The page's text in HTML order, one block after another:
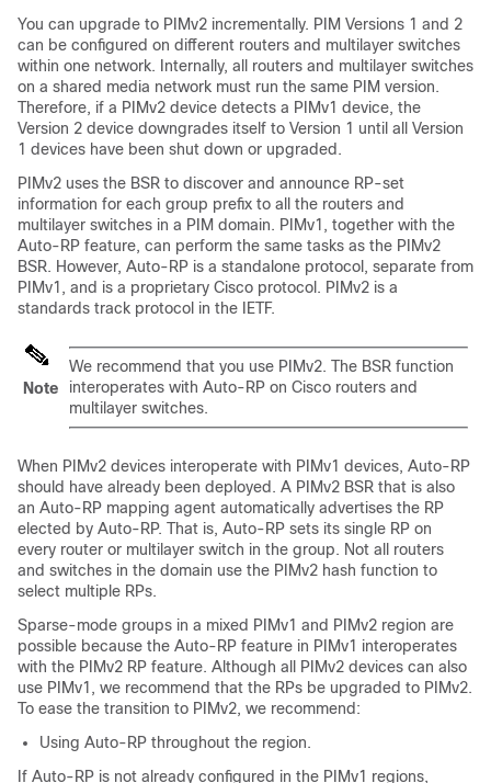
You can upgrade to PIMv2 incrementally. PIM Versions 1 and 2
can be configured on different routers and multilayer switches
within one network. Internally, all routers and multilayer switches
on a shared media network must run the same PIM version.
Therefore, if a PIMv2 device detects a PIMv1 device, the
Version 2 device downgrades itself to Version 1 until all Version
1 devices have been shut down or upgraded.
PIMv2 uses the BSR to discover and announce RP-set
information for each group prefix to all the routers and
multilayer switches in a PIM domain. PIMv1, together with the
Auto-RP feature, can perform the same tasks as the PIMv2
BSR. However, Auto-RP is a standalone protocol, separate from
PIMv1, and is a proprietary Cisco protocol. PIMv2 is a
standards track protocol in the IETF.
Note
We recommend that you use PIMv2. The BSR function
interoperates with Auto-RP on Cisco routers and
multilayer switches.
When PIMv2 devices interoperate with PIMv1 devices, Auto-RP
should have already been deployed. A PIMv2 BSR that is also
an Auto-RP mapping agent automatically advertises the RP
elected by Auto-RP. That is, Auto-RP sets its single RP on
every router or multilayer switch in the group. Not all routers
and switches in the domain use the PIMv2 hash function to
select multiple RPs.
Sparse-mode groups in a mixed PIMv1 and PIMv2 region are
possible because the Auto-RP feature in PIMv1 interoperates
with the PIMv2 RP feature. Although all PIMv2 devices can also
use PIMv1, we recommend that the RPs be upgraded to PIMv2.
To ease the transition to PIMv2, we recommend:
Using Auto-RP throughout the region.
If Auto-RP is not already configured in the PIMv1 regions,